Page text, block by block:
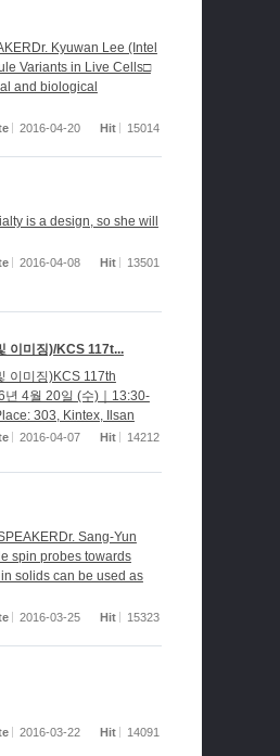
Kyuwan Lee (Intel
Variants in Live Cells□
and biological
2016-04-20 Hit 15014
is a design, so she will
2016-04-08 Hit 13501
이미징)/KCS 117t...
이미징)KCS 117th
4월 20일 (수)｜13:30-
303, Kintex, Ilsan
2016-04-07 Hit 14212
Sang-Yun
spin probes towards
solids can be used as
2016-03-25 Hit 15323
2016-03-22 Hit 14091